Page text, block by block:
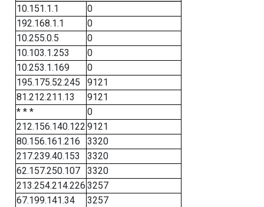
10.151.1.1
0
192.168.1.1
0
10.255.0.5
0
10.103.1.253
0
10.253.1.169
0
195.175.52.245
9121
81.212.211.13
9121
* * *
0
212.156.140.122 9121
80.156.161.216
3320
217.239.40.153
3320
62.157.250.107
3320
213.254.214.226 3257
67.199.141.34
3257